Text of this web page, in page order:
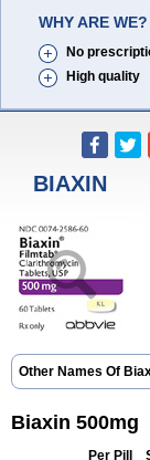
WHY ARE WE?
No
High quality
BIAXIN
Other Names Of
Apo-clarix Bacterfin
Clacine
Clactirel
Clarexid Clari
Clarifast
Biaxin 500mg
Per Pill